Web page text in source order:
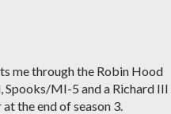
me through the Robin Hood
Spooks/MI-5 and a Richard III
the end of season 3.